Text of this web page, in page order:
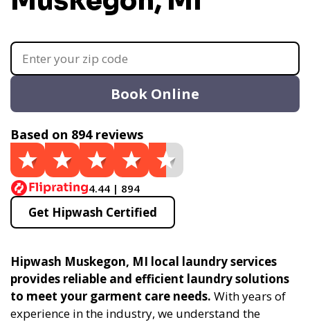
Book Online
Based on 894 reviews
4.44 | 894
Get Hipwash Certified
Hipwash Muskegon, MI local laundry services
provides reliable and efficient laundry solutions
to meet your garment care needs. With years of
experience in the industry, we understand the